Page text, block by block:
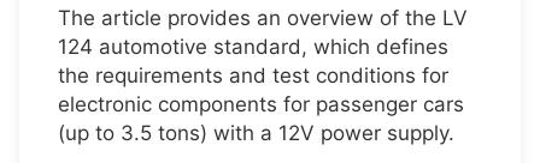
The article provides an overview of the LV
124 automotive standard, which defines
the requirements and test conditions for
electronic components for passenger cars
(up to 3.5 tons) with a 12V power supply.